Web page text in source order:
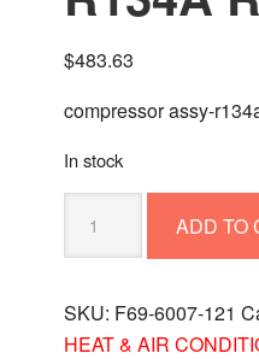
$483.63
compressor assy-
In stock
ASSY-
RDA
F69-
ADD TO
SKU: F69-6007-121
HEAT & AIR